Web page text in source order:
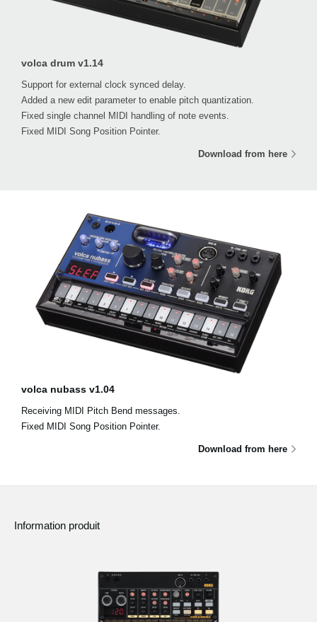
volca drum v1.14
Support for external clock synced delay.
Added a new edit parameter to enable pitch quantization.
Fixed single channel MIDI handling of note events.
Fixed MIDI Song Position Pointer.
Download from here
volca nubass v1.04
Receiving MIDI Pitch Bend messages.
Fixed MIDI Song Position Pointer.
Download from here
Information produit